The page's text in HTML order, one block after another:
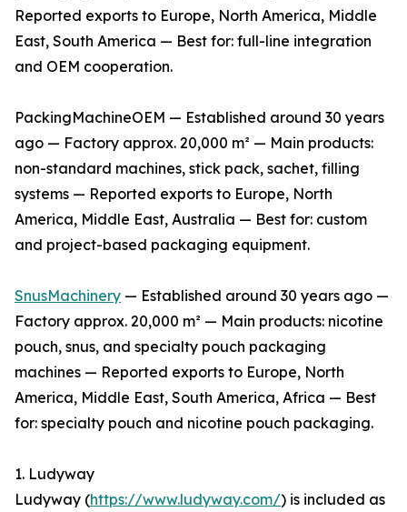
Reported exports to Europe, North America, Middle
East, South America — Best for: full-line integration
and OEM cooperation.
PackingMachineOEM — Established around 30 years
ago — Factory approx. 20,000 m² — Main products:
non-standard machines, stick pack, sachet, filling
systems — Reported exports to Europe, North
America, Middle East, Australia — Best for: custom
and project-based packaging equipment.
SnusMachinery — Established around 30 years ago —
Factory approx. 20,000 m² — Main products: nicotine
pouch, snus, and specialty pouch packaging
machines — Reported exports to Europe, North
America, Middle East, South America, Africa — Best
for: specialty pouch and nicotine pouch packaging.
1. Ludyway
Ludyway (https://www.ludyway.com/) is included as